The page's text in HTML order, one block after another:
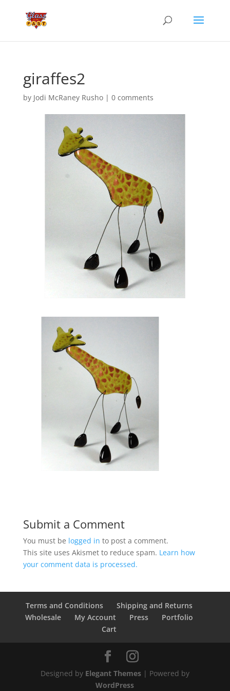
giraffes2
by Jodi McRaney Rusho| 0 comments
Submit a Comment
You must be logged in to post a comment.
This site uses Akismet to reduce spam. Learn how
your comment data is processed.
Terms and Conditions
Shipping and Returns
Wholesale
My Account Press
Portfolio
Cart
Designed by Elegant Themes| Powered by
WordPress